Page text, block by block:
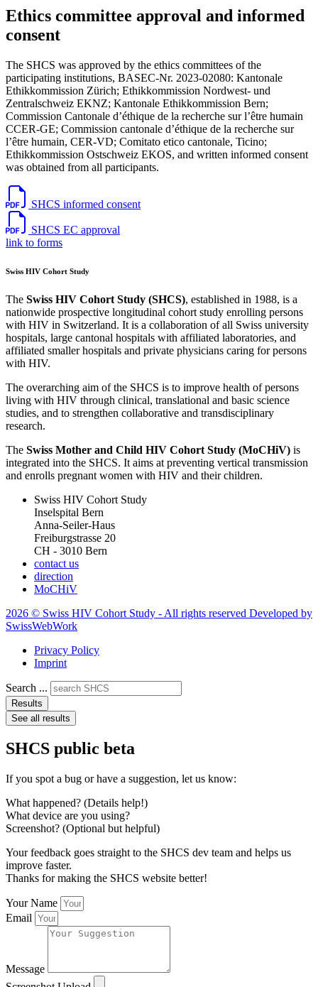
Ethics committee approval and informed
consent
The SHCS was approved by the ethics committees of the
participating institutions, BASEC-Nr. 2023-02080: Kantonale
Ethikkommission Zürich; Ethikkommission Nordwest- und
Zentralschweiz EKNZ; Kantonale Ethikkommission Bern;
Commission Cantonale d’éthique de la recherche sur l’être humain
CCER-GE; Commission cantonale d’éthique de la recherche sur
l’être humain, CER-VD; Comitato etico cantonale, Ticino;
Ethikkommission Ostschweiz EKOS, and written informed consent
was obtained from all participants.
SHCS informed consent
SHCS EC approval
link to forms
Swiss HIV Cohort Study
The Swiss HIV Cohort Study (SHCS), established in 1988, is a
nationwide prospective longitudinal cohort study enrolling persons
with HIV in Switzerland. It is a collaboration of all Swiss university
hospitals, large cantonal hospitals with affiliated laboratories, and
affiliated smaller hospitals and private physicians caring for persons
with HIV.
The overarching aim of the SHCS is to improve health of persons
living with HIV through clinical, translational and basic science
studies, and to strengthen collaborative and transdisciplinary
research.
The Swiss Mother and Child HIV Cohort Study (MoCHiV) is
integrated into the SHCS. It aims at preventing vertical transmission
and enrolls pregnant women with HIV and their children.
Swiss HIV Cohort Study
Inselspital Bern
Anna-Seiler-Haus
Freiburgstrasse 20
CH - 3010 Bern
contact us
direction
MoCHiV
2026 © Swiss HIV Cohort Study - All rights reserved Developed by
SwissWebWork
Privacy Policy
Imprint
Search ...
Results
See all results
SHCS public beta
If you spot a bug or have a suggestion, let us know:
What happened? (Details help!)
What device are you using?
Screenshot? (Optional but helpful)
Your feedback goes straight to the SHCS dev team and helps us
improve faster.
Thanks for making the SHCS website better!
Your Name
Email
Message